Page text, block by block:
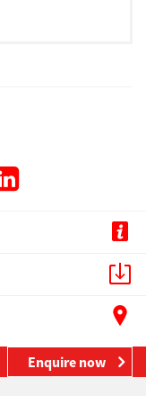
Enquire now